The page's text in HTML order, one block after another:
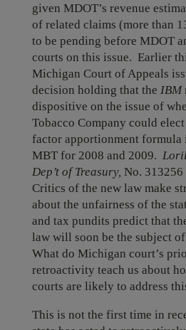
given MDOT’s revenue
of related claims (more than
to be pending before MDOT
courts on this issue. Earlier
Michigan Court of Appeals
decision holding that the IBM
dispositive on the issue of
Tobacco Company could
factor apportionment formula
MBT for 2008 and 2009.
Dep’t of Treasury, No. 313256
Critics of the new law make
about the unfairness of the
and tax pundits predict that
law will soon be the subject
What do Michigan court’s
retroactivity teach us about
courts are likely to address
This is not the first time in